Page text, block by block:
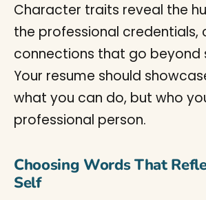
Character traits reveal the
the professional credentials,
connections that go beyond
Your resume should
what you can do, but who
professional person.
Choosing Words That
Self